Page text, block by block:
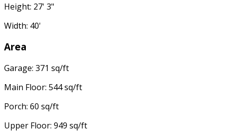
Height: 27' 3"
Width: 40'
Area
Garage: 371 sq/ft
Main Floor: 544 sq/ft
Porch: 60 sq/ft
Upper Floor: 949 sq/ft